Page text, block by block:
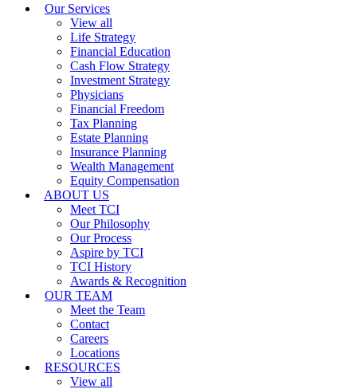
Our Services
View all
Life Strategy
Financial Education
Cash Flow Strategy
Investment Strategy
Physicians
Financial Freedom
Tax Planning
Estate Planning
Insurance Planning
Wealth Management
Equity Compensation
ABOUT US
Meet TCI
Our Philosophy
Our Process
Aspire by TCI
TCI History
Awards & Recognition
OUR TEAM
Meet the Team
Contact
Careers
Locations
RESOURCES
View all